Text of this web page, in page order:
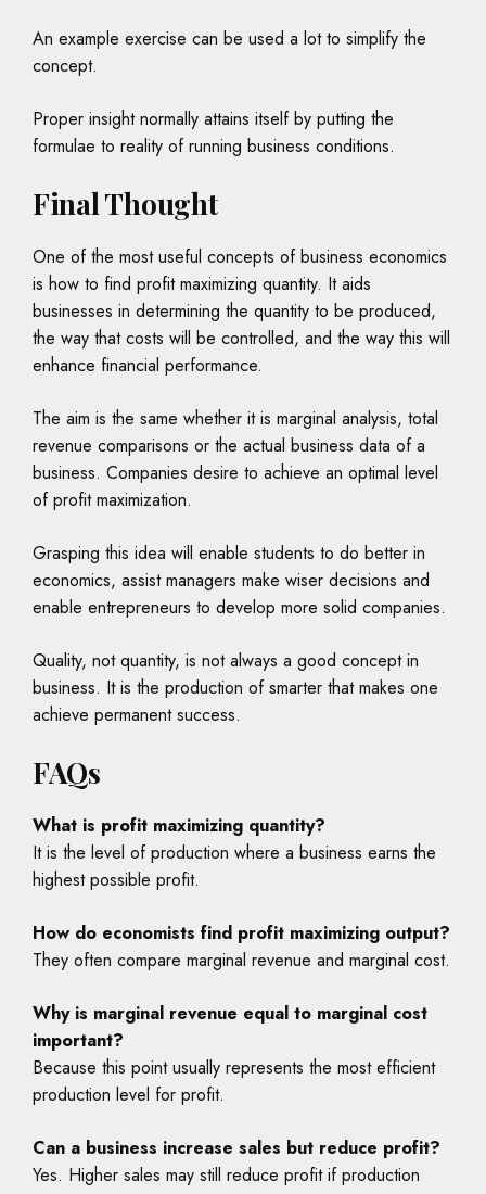
An example exercise can be used a lot to simplify the
concept.
Proper insight normally attains itself by putting the
formulae to reality of running business conditions.
Final Thought
One of the most useful concepts of business economics
is how to find profit maximizing quantity. It aids
businesses in determining the quantity to be produced,
the way that costs will be controlled, and the way this will
enhance financial performance.
The aim is the same whether it is marginal analysis, total
revenue comparisons or the actual business data of a
business. Companies desire to achieve an optimal level
of profit maximization.
Grasping this idea will enable students to do better in
economics, assist managers make wiser decisions and
enable entrepreneurs to develop more solid companies.
Quality, not quantity, is not always a good concept in
business. It is the production of smarter that makes one
achieve permanent success.
FAQs
What is profit maximizing quantity?
It is the level of production where a business earns the
highest possible profit.
How do economists find profit maximizing output?
They often compare marginal revenue and marginal cost.
Why is marginal revenue equal to marginal cost
important?
Because this point usually represents the most efficient
production level for profit.
Can a business increase sales but reduce profit?
Yes. Higher sales may still reduce profit if production